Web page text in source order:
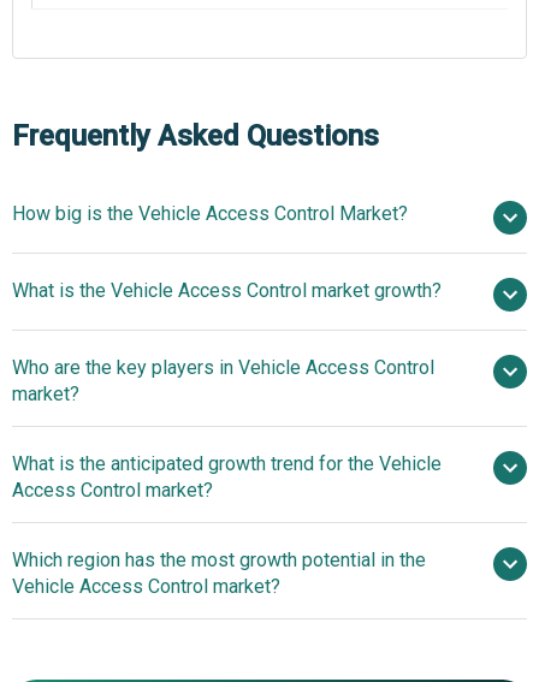
Frequently Asked Questions
How big is the Vehicle Access Control Market?
billion in 2025
$14.4 billion in 2026
$21.39 billion by 2030
What is the Vehicle Access Control market growth?
10.4% from 2026 to 2030
$21.39 billion by 2030
Who are the key players in Vehicle Access Control
market?
Denso Corporation, Valeo SA, Continental AG,
Robert Bosch GmbH, Lear Corporation, HELLA GmbH &
Corporation, Panasonic Corporation, Omron
Corporation,NXP Semiconductors N. V., Texas
Instruments Incorporated,STMicroelectronics N. V.,
What is the anticipated growth trend for the Vehicle
Access Control market?
Advancements Redefine Convenience And Security In The
Market
Which region has the most growth potential in the
Vehicle Access Control market?